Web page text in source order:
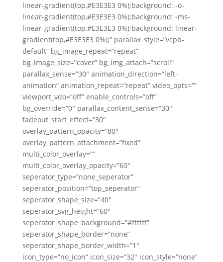
linear-gradient(top,#E3E3E3 0%);background: -o-
linear-gradient(top,#E3E3E3 0%);background: -ms-
linear-gradient(top,#E3E3E3 0%);background: linear-
gradient(top,#E3E3E3 0%);” parallax_style=”vcpb-
default” bg_image_repeat=”repeat”
bg_image_size=”cover” bg_img_attach=”scroll”
parallax_sense=”30″ animation_direction=”left-
animation” animation_repeat=”repeat” video_opts=””
viewport_vdo=”off” enable_controls=”off”
bg_override=”0″ parallax_content_sense=”30″
fadeout_start_effect=”30″
overlay_pattern_opacity=”80″
overlay_pattern_attachment=”fixed”
multi_color_overlay=””
multi_color_overlay_opacity=”60″
seperator_type=”none_seperator”
seperator_position=”top_seperator”
seperator_shape_size=”40″
seperator_svg_height=”60″
seperator_shape_background=”#ffffff”
seperator_shape_border=”none”
seperator_shape_border_width=”1″
icon_type=”no_icon” icon_size=”32″ icon_style=”none”